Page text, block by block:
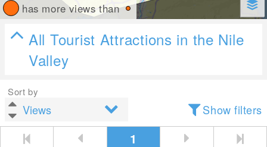
has more views than
All Tourist Attractions in the Nile
Valley
Sort by
Show filters
1